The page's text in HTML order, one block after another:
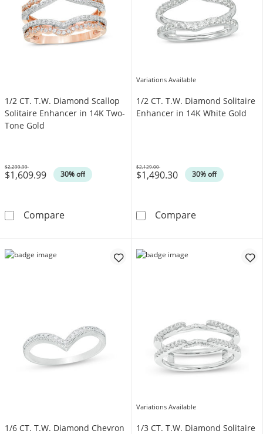
1/2 CT. T.W. Diamond Scallop
Solitaire Enhancer in 14K Two-
Tone Gold
$1,609.99 30% off
Was
$2,299.99
Compare1/2 CT. T.W. Diamond Scallop Solitaire
Variations Available
1/2 CT. T.W. Diamond Solitaire
Enhancer in 14K White Gold
$1,490.30 30% off
Was
$2,129.00
Compare1/2 CT. T.W.
1/6 CT. T.W. Diamond Chevron
Variations Available
1/3 CT. T.W. Diamond Solitaire